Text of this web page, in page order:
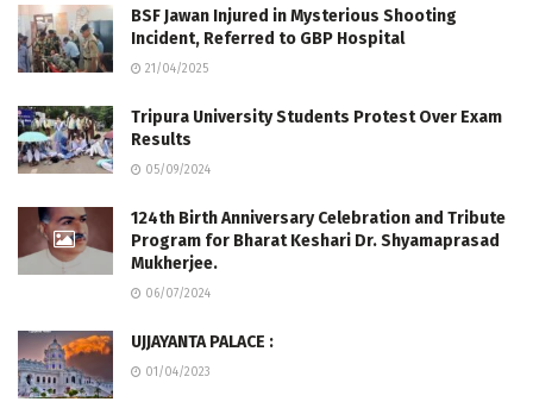
BSF Jawan Injured in Mysterious Shooting
Incident, Referred to GBP Hospital
21/04/2025
Tripura University Students Protest Over Exam
Results
05/09/2024
124th Birth Anniversary Celebration and Tribute
Program for Bharat Keshari Dr. Shyamaprasad
Mukherjee.
06/07/2024
UJJAYANTA PALACE :
01/04/2023